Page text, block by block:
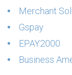
Merchant
Gspay
EPAY2000
Business